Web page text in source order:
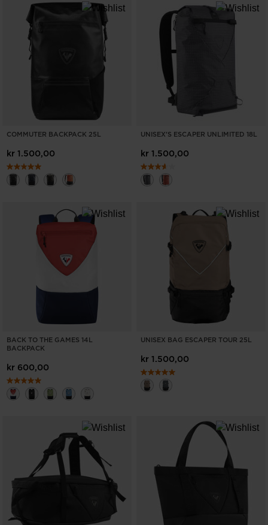
COMMUTER BACKPACK 25L
kr 1.500,00
UNISEX'S ESCAPER UNLIMITED 18L
kr 1.500,00
BACK TO THE GAMES 14L
BACKPACK
kr 600,00
UNISEX BAG ESCAPER TOUR 25L
kr 1.500,00